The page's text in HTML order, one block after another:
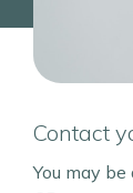
Contact
You may